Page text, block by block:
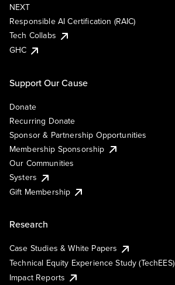
NEXT
Responsible AI Certification (RAIC)
Tech Collabs
GHC
Support Our Cause
Donate
Recurring Donate
Sponsor & Partnership Opportunities
Membership Sponsorship
Our Communities
Systers
Gift Membership
Research
Case Studies & White Papers
Technical Equity Experience Study (TechEES)
Impact Reports